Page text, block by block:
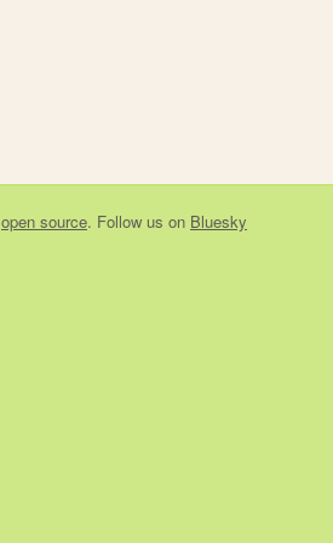
open source. Follow us on Bluesky